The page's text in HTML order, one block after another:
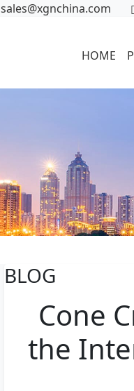
sales@xgnchina.com
HOME
BLOG
Cone
the